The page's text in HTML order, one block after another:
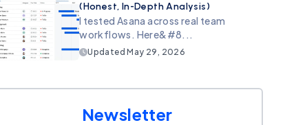
(Honest, In-Depth Analysis)
I tested Asana across real team
workflows. Here&#8...
UpdatedMay 29, 2026
Newsletter